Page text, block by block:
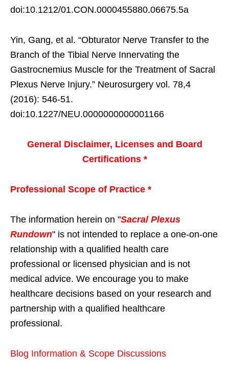
doi:10.1212/01.CON.0000455880.06675.5a
Yin, Gang, et al. “Obturator Nerve Transfer to the
Branch of the Tibial Nerve Innervating the
Gastrocnemius Muscle for the Treatment of Sacral
Plexus Nerve Injury.” Neurosurgery vol. 78,4
(2016): 546-51.
doi:10.1227/NEU.0000000000001166
General Disclaimer, Licenses and Board
Certifications *
Professional Scope of Practice *
The information herein on "Sacral Plexus
Rundown" is not intended to replace a one-on-one
relationship with a qualified health care
professional or licensed physician and is not
medical advice. We encourage you to make
healthcare decisions based on your research and
partnership with a qualified healthcare
professional.
Blog Information & Scope Discussions